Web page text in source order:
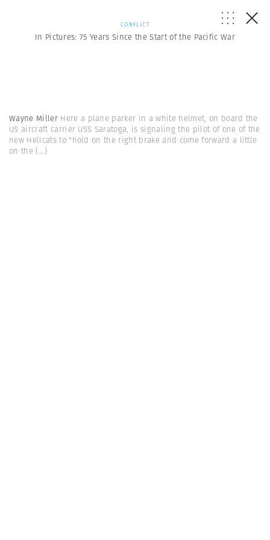
CONFLICT
In Pictures: 75 Years Since the Start of the Pacific War
Wayne Miller Here a plane parker in a white helmet, on board the
US aircraft carrier USS Saratoga, is signaling the pilot of one of the
new Hellcats to "hold on the right brake and come forward a little
on the(...)